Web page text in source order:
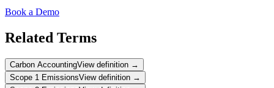
Book a Demo
Related Terms
Carbon AccountingView definition →
Scope 1 EmissionsView definition →